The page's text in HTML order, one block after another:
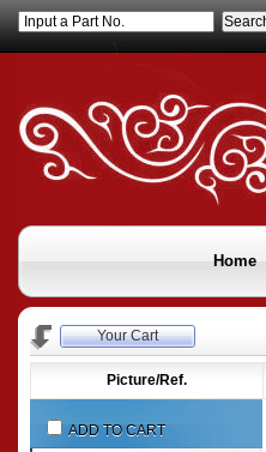
Input a Part No.
Home
Your Cart
Picture/Ref.
ADD TO CART